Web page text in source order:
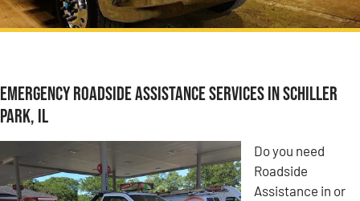
Emergency Roadside Assistance Services in Schiller
Park, IL
Do you need
Roadside
Assistance in or